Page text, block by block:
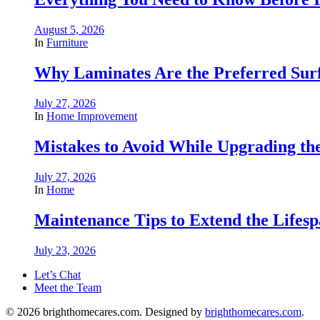
August 5, 2026
In Furniture
Why Laminates Are the Preferred
July 27, 2026
In Home Improvement
Mistakes to Avoid While Upgrading
July 27, 2026
In Home
Maintenance Tips to Extend the
July 23, 2026
Let’s Chat
Meet the Team
© 2026 brighthomecares.com. Designed by brighthomecares.com.